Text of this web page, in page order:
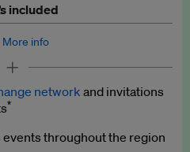
included
More info
on business and policy
network and invitations
*
events throughout the region